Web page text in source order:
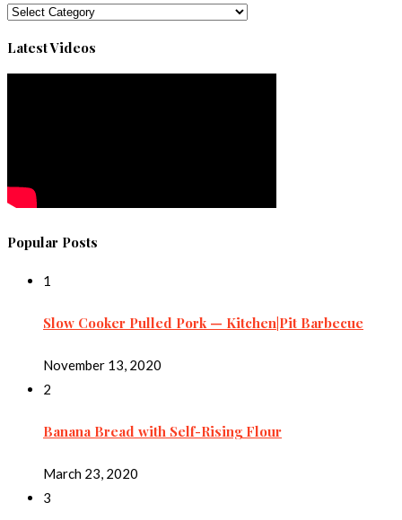
Categories
Latest Videos
Popular Posts
1
Slow Cooker Pulled Pork — Kitchen|Pit Barbecue
November 13, 2020
2
Banana Bread with Self-Rising Flour
March 23, 2020
3